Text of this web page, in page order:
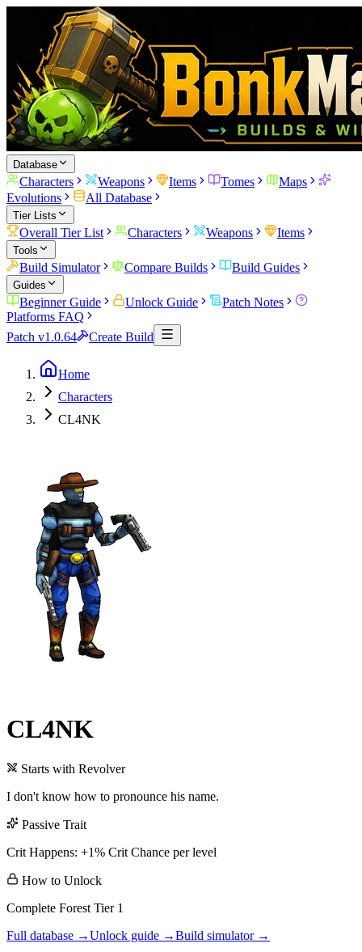
Database
Characters Weapons Items Tomes
Maps
Evolutions
All Database
Tier Lists
Overall Tier List Characters Weapons Items
Tools
Build Simulator Compare Builds Build Guides
Guides
Beginner Guide Unlock Guide
Patch Notes
Platforms FAQ
Patch v1.0.64
Create Build
Home
Characters
CL4NK
CL4NK
Starts with Revolver
I don't know how to pronounce his name.
Passive Trait
Crit Happens: +1% Crit Chance per level
How to Unlock
Complete Forest Tier 1
Full database →Unlock guide →Build simulator →